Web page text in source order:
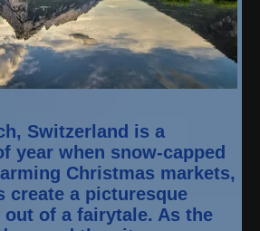
Switzerland is a
year when snow-capped
Christmas markets,
create a picturesque
of a fairytale. As the